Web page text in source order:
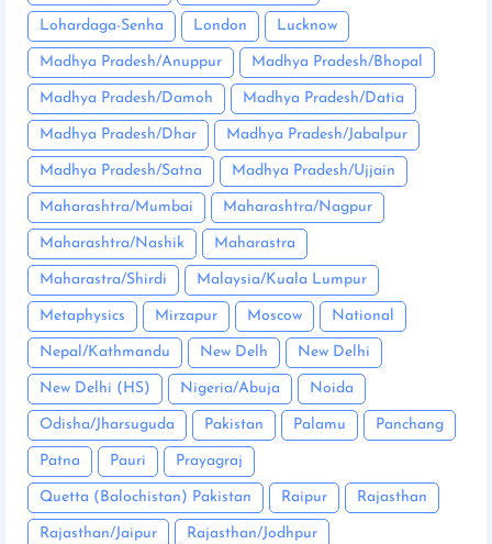
Lohardaga-Senha London Lucknow
Madhya Pradesh/Anuppur Madhya Pradesh/Bhopal
Madhya Pradesh/Damoh Madhya Pradesh/Datia
Madhya Pradesh/Dhar Madhya Pradesh/Jabalpur
Madhya Pradesh/Satna Madhya Pradesh/Ujjain
Maharashtra/Mumbai Maharashtra/Nagpur
Maharashtra/Nashik Maharastra
Maharastra/Shirdi Malaysia/Kuala Lumpur
Metaphysics Mirzapur Moscow National
Nepal/Kathmandu New Delh New Delhi
New Delhi (HS) Nigeria/Abuja Noida
Odisha/Jharsuguda Pakistan Palamu Panchang
Patna Pauri Prayagraj
Quetta (Balochistan) Pakistan Raipur Rajasthan
Rajasthan/Jaipur Rajasthan/Jodhpur